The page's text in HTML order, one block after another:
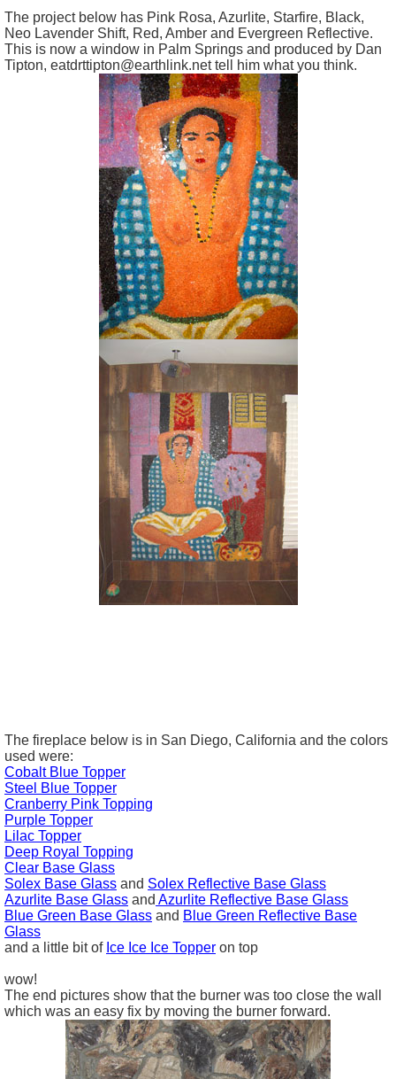
The project below has Pink Rosa, Azurlite, Starfire, Black,
Neo Lavender Shift, Red, Amber and Evergreen Reflective.
This is now a window in Palm Springs and produced by Dan
Tipton, eatdrttipton@earthlink.net tell him what you think.
The fireplace below is in San Diego, California and the colors
used were:
Cobalt Blue Topper
Steel Blue Topper
Cranberry Pink Topping
Purple Topper
Lilac Topper
Deep Royal Topping
Clear Base Glass
Solex Base Glass and Solex Reflective Base Glass
Azurlite Base Glass and Azurlite Reflective Base Glass
Blue Green Base Glass and Blue Green Reflective Base
Glass
and a little bit of Ice Ice Ice Topper on top
wow!
The end pictures show that the burner was too close the wall
which was an easy fix by moving the burner forward.